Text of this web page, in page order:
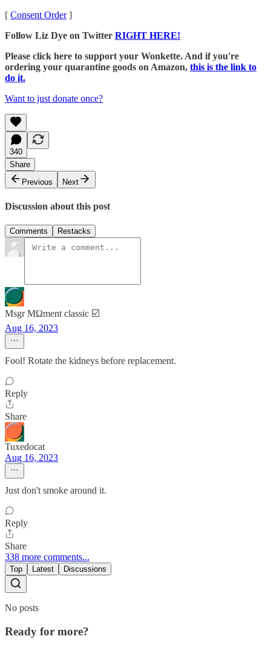
[ Consent Order]
Follow Liz Dye on Twitter RIGHT HERE!
Please click here to support your Wonkette. And if you're
ordering your quarantine goods on Amazon, this is the link to
do it.
Want to just donate once?
340
Share
Previous
Next
Discussion about this post
Comments Restacks
Msgr MΩment classic ☑️
Aug 16, 2023
Fool! Rotate the kidneys before replacement.
Reply
Share
Tuxedocat
Aug 16, 2023
Just don't smoke around it.
Reply
Share
338 more comments...
Top Latest Discussions
No posts
Ready for more?